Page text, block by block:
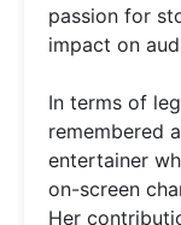
passion for
impact on
In terms of
remembered
entertainer
on-screen
Her